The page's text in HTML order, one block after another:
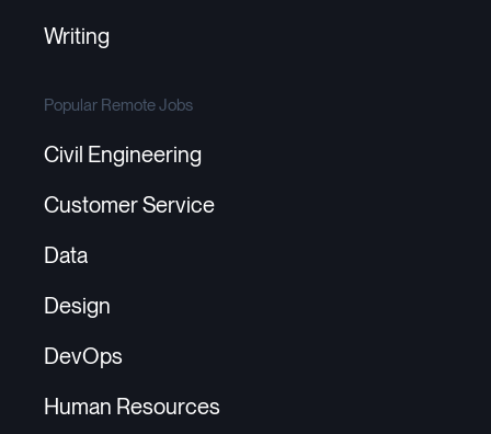
Writing
Popular Remote Jobs
Civil Engineering
Customer Service
Data
Design
DevOps
Human Resources